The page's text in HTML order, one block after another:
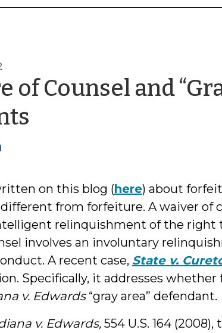
of Counsel and
on this blog (here) about
from forfeiture. A waiver of
relinquishment of the right
involves an involuntary
A recent case, State v.
Specifically, it addresses
v. Edwards “gray area” defendant.
v. Edwards, 554 U.S. 164